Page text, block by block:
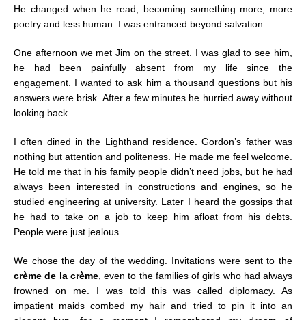
He changed when he read, becoming something more, more
poetry and less human. I was entranced beyond salvation.
One afternoon we met Jim on the street. I was glad to see him,
he had been painfully absent from my life since the
engagement. I wanted to ask him a thousand questions but his
answers were brisk. After a few minutes he hurried away without
looking back.
I often dined in the Lighthand residence. Gordon’s father was
nothing but attention and politeness. He made me feel welcome.
He told me that in his family people didn’t need jobs, but he had
always been interested in constructions and engines, so he
studied engineering at university. Later I heard the gossips that
he had to take on a job to keep him afloat from his debts.
People were just jealous.
We chose the day of the wedding. Invitations were sent to the
crème de la crème, even to the families of girls who had always
frowned on me. I was told this was called diplomacy. As
impatient maids combed my hair and tried to pin it into an